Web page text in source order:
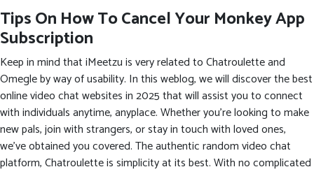
Tips On How To Cancel Your Monkey App
Subscription
Keep in mind that iMeetzu is very related to Chatroulette and
Omegle by way of usability. In this weblog, we will discover the best
online video chat websites in 2025 that will assist you to connect
with individuals anytime, anyplace. Whether you’re looking to make
new pals, join with strangers, or stay in touch with loved ones,
we’ve obtained you covered. The authentic random video chat
platform, Chatroulette is simplicity at its best. With no complicated